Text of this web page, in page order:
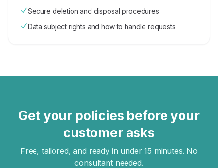
Secure deletion and disposal procedures
Data subject rights and how to handle requests
Get your policies before your
customer asks
Free, tailored, and ready in under 15 minutes. No
consultant needed.